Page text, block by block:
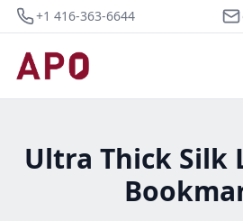
+1 416-363-6644
Ultra Thick Silk